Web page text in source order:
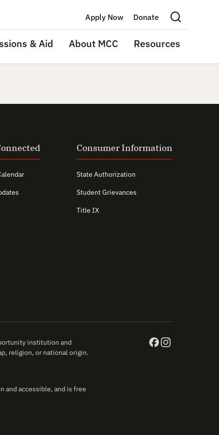
Apply Now Donate
Search this site
& Aid About MCC Resources
Consumer Information
State Authorization
Student Grievances
Title IX
institution and
religion, or national origin.
and accessible, and is free